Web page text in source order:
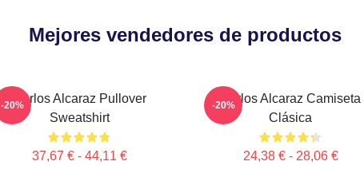
Mejores vendedores de productos
Carlos Alcaraz Pullover
Sweatshirt
37,67 € - 44,11 €
-20%
Carlos Alcaraz Camiseta
Clásica
24,38 € - 28,06 €
-20%